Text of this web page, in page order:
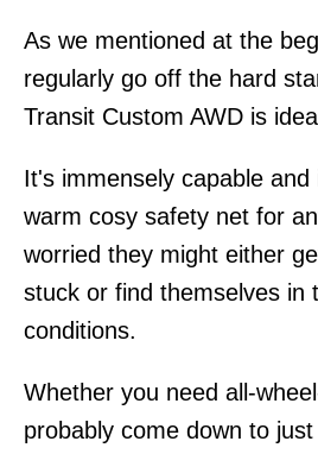
As we mentioned at the
regularly go off the hard
Transit Custom AWD is
It's immensely capable and
warm cosy safety net for
worried they might either
stuck or find themselves in
conditions.
Whether you need all-
probably come down to